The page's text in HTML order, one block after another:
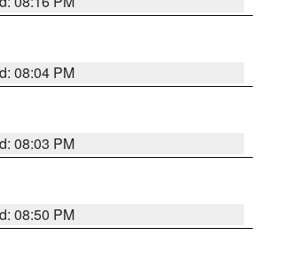
08:04 PM
08:03 PM
08:50 PM